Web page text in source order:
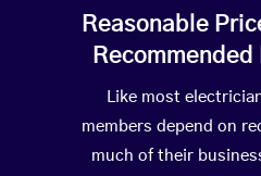
Reasonable
Like most
members depend on
much of their